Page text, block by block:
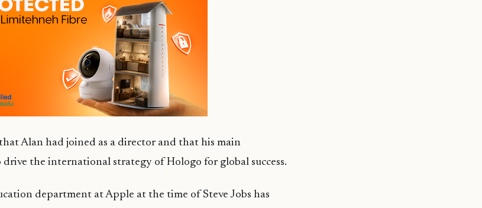
Alan had joined as a director and that his main
drive the international strategy ofHologo for global success.
department at Apple at the time of Steve Jobs has